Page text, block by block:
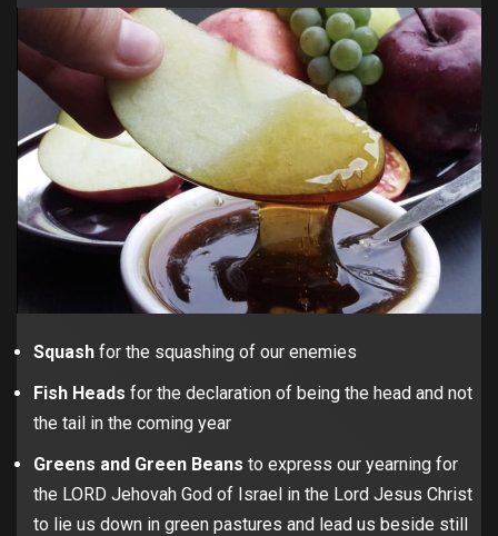
Squash for the squashing of our enemies
Fish Heads for the declaration of being the head and not
the tail in the coming year
Greens and Green Beans to express our yearning for
the LORD Jehovah God of Israel in the Lord Jesus Christ
to lie us down in green pastures and lead us beside still